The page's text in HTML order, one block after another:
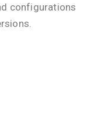
configurations